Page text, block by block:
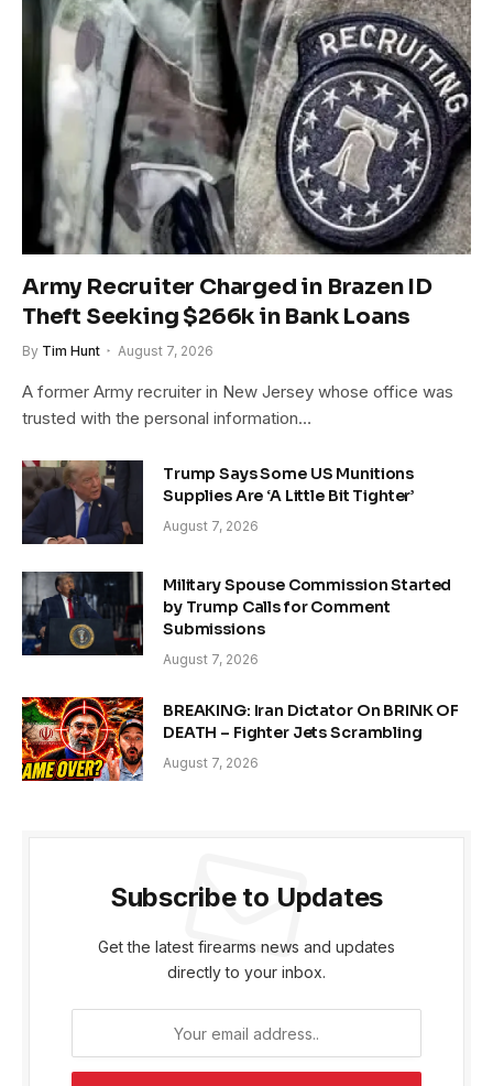
Army Recruiter Charged in Brazen ID
Theft Seeking $266k in Bank Loans
By Tim Hunt August 7, 2026
A former Army recruiter in New Jersey whose office was
trusted with the personal information…
Trump Says Some US Munitions
Supplies Are ‘A Little Bit Tighter’
August 7, 2026
Military Spouse Commission Started
by Trump Calls for Comment
Submissions
August 7, 2026
BREAKING: Iran Dictator On BRINK OF
DEATH – Fighter Jets Scrambling
August 7, 2026
Subscribe to Updates
Get the latest firearms news and updates
directly to your inbox.